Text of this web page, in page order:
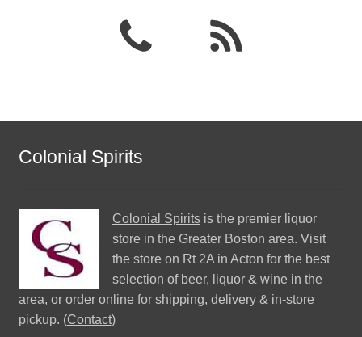
Colonial Spirits
Colonial Spiritsis the premier liquor
store in the Greater Boston area. Visit
the store on Rt 2A in Acton for the best
selection of beer, liquor & wine in the
area, or order online for shipping, delivery & in-store
pickup. (Contact)